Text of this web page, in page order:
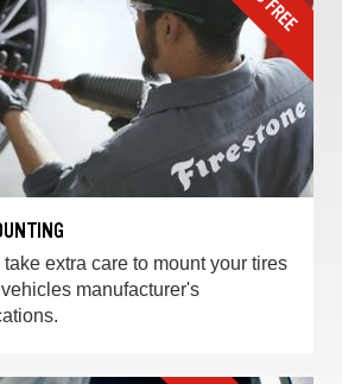
extra care to mount your tires
manufacturer's